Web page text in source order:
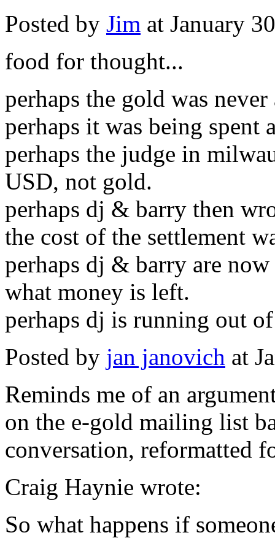
Posted by Jim at January
food for thought...
perhaps the gold was
perhaps it was being spent
perhaps the judge in
USD, not gold.
perhaps dj & barry then
the cost of the settlement
perhaps dj & barry are
what money is left.
perhaps dj is running out
Posted by jan janovich at
Reminds me of an
on the e-gold mailing list
conversation, reformatted
Craig Haynie wrote:
So what happens if